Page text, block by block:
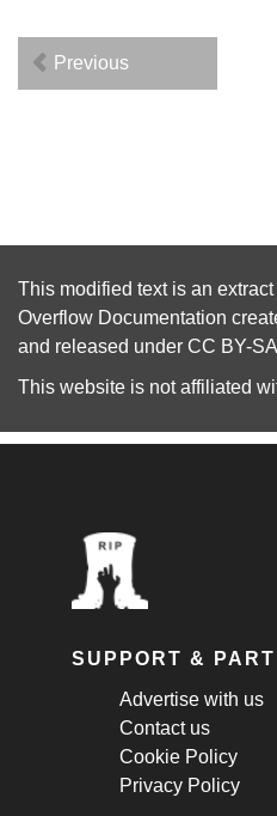
Previous
This modified text is an extract
Overflow Documentation
and released under CC BY-
This website is not affiliated
SUPPORT &
Advertise with us
Contact us
Cookie Policy
Privacy Policy